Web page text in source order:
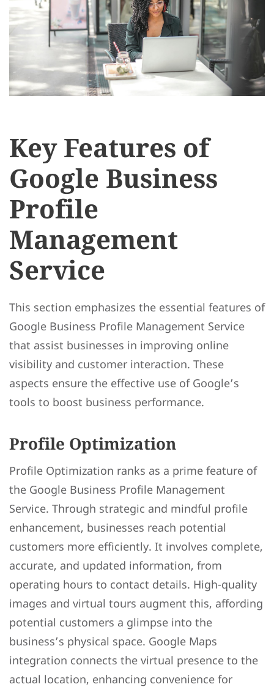
Key Features of
Google Business
Profile
Management
Service
This section emphasizes the essential features of
Google Business Profile Management Service
that assist businesses in improving online
visibility and customer interaction. These
aspects ensure the effective use of Google’s
tools to boost business performance.
Profile Optimization
Profile Optimization ranks as a prime feature of
the Google Business Profile Management
Service. Through strategic and mindful profile
enhancement, businesses reach potential
customers more efficiently. It involves complete,
accurate, and updated information, from
operating hours to contact details. High-quality
images and virtual tours augment this, affording
potential customers a glimpse into the
business’s physical space. Google Maps
integration connects the virtual presence to the
actual location, enhancing convenience for